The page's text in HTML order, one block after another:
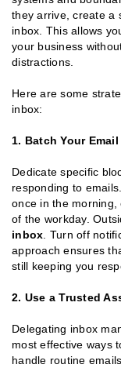
they arrive, create a
inbox. This allows
your business
distractions.
Here are some
inbox:
1. Batch Your Email
Dedicate specific
responding to
once in the
of the workday.
inbox . Turn off
approach ensures
still keeping you
2. Use a Trusted
Delegating inbox
most effective ways
handle routine